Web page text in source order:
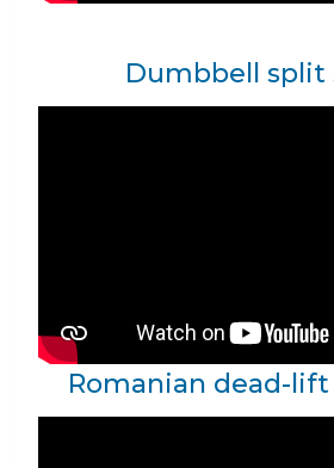
Dumbbell split
Romanian dead-